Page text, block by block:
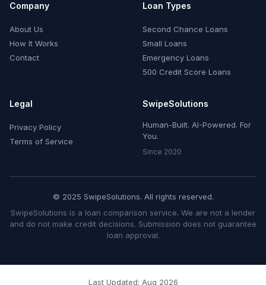
Company
About Us
How It Works
Contact
Loan Types
Second Chance Loans
Small Loans
Emergency Loans
500 Credit Score Loans
Legal
Privacy Policy
Terms of Service
SwipeSolutions
Human-Built. AI-Powered. For
You.
Since 2020
© 2025 SwipeSolutions. All rights reserved.
SwipeSolutions is a loan comparison service. We are not a lender
and do not make credit decisions. Submission does not guarantee
loan approval.
Last Updated: Aug 2026